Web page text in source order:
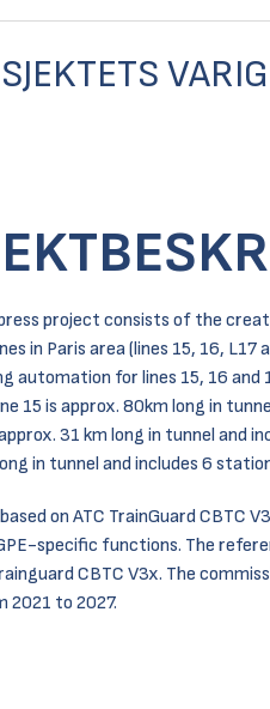
project consists of the
in Paris area (lines 15, 16, L17
automation for lines 15, 16
15 is approx. 80km long in
31 km long in tunnel and
in tunnel and includes 6
on ATC TrainGuard CBTC
specific functions. The
CBTC V3x. The
2021 to 2027.